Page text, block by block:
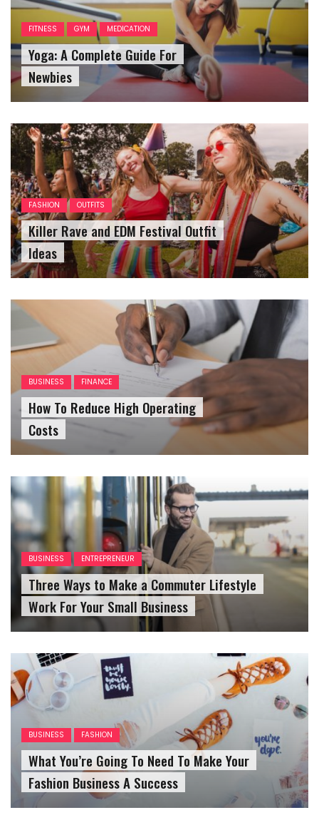
FITNESS GYM MEDICATION
Yoga: A Complete Guide For
Newbies
FASHION OUTFITS
Killer Rave and EDM Festival Outfit
Ideas
BUSINESS FINANCE
How To Reduce High Operating
Costs
BUSINESS ENTREPRENEUR
Three Ways to Make a Commuter Lifestyle
Work For Your Small Business
BUSINESS FASHION
What You’re Going To Need To Make Your
Fashion Business A Success